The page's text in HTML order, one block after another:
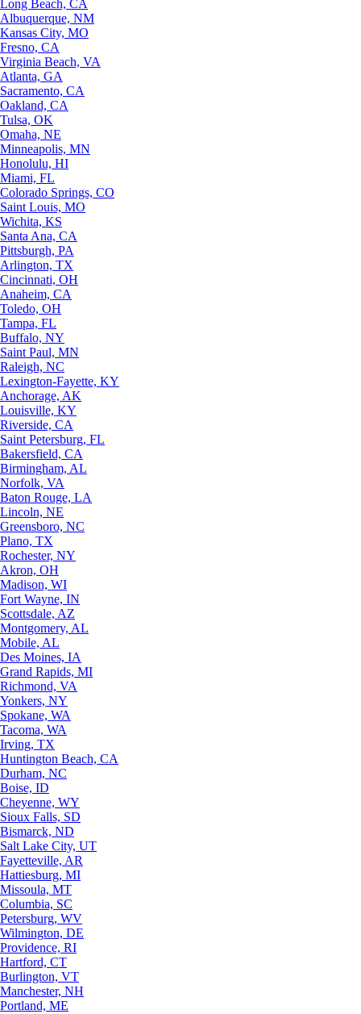
Long Beach, CA
Albuquerque, NM
Kansas City, MO
Fresno, CA
Virginia Beach, VA
Atlanta, GA
Sacramento, CA
Oakland, CA
Tulsa, OK
Omaha, NE
Minneapolis, MN
Honolulu, HI
Miami, FL
Colorado Springs, CO
Saint Louis, MO
Wichita, KS
Santa Ana, CA
Pittsburgh, PA
Arlington, TX
Cincinnati, OH
Anaheim, CA
Toledo, OH
Tampa, FL
Buffalo, NY
Saint Paul, MN
Raleigh, NC
Lexington-Fayette, KY
Anchorage, AK
Louisville, KY
Riverside, CA
Saint Petersburg, FL
Bakersfield, CA
Birmingham, AL
Norfolk, VA
Baton Rouge, LA
Lincoln, NE
Greensboro, NC
Plano, TX
Rochester, NY
Akron, OH
Madison, WI
Fort Wayne, IN
Scottsdale, AZ
Montgomery, AL
Mobile, AL
Des Moines, IA
Grand Rapids, MI
Richmond, VA
Yonkers, NY
Spokane, WA
Tacoma, WA
Irving, TX
Huntington Beach, CA
Durham, NC
Boise, ID
Cheyenne, WY
Sioux Falls, SD
Bismarck, ND
Salt Lake City, UT
Fayetteville, AR
Hattiesburg, MI
Missoula, MT
Columbia, SC
Petersburg, WV
Wilmington, DE
Providence, RI
Hartford, CT
Burlington, VT
Manchester, NH
Portland, ME